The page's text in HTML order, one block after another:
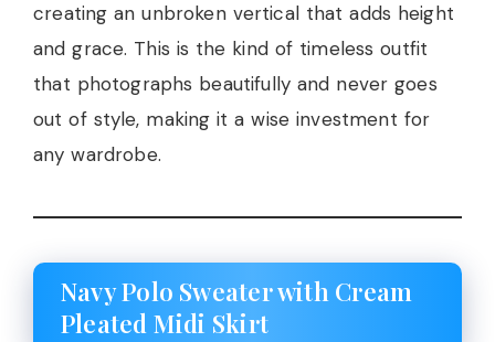
creating an unbroken vertical that adds height
and grace. This is the kind of timeless outfit
that photographs beautifully and never goes
out of style, making it a wise investment for
any wardrobe.
Navy Polo Sweater with Cream
Pleated Midi Skirt